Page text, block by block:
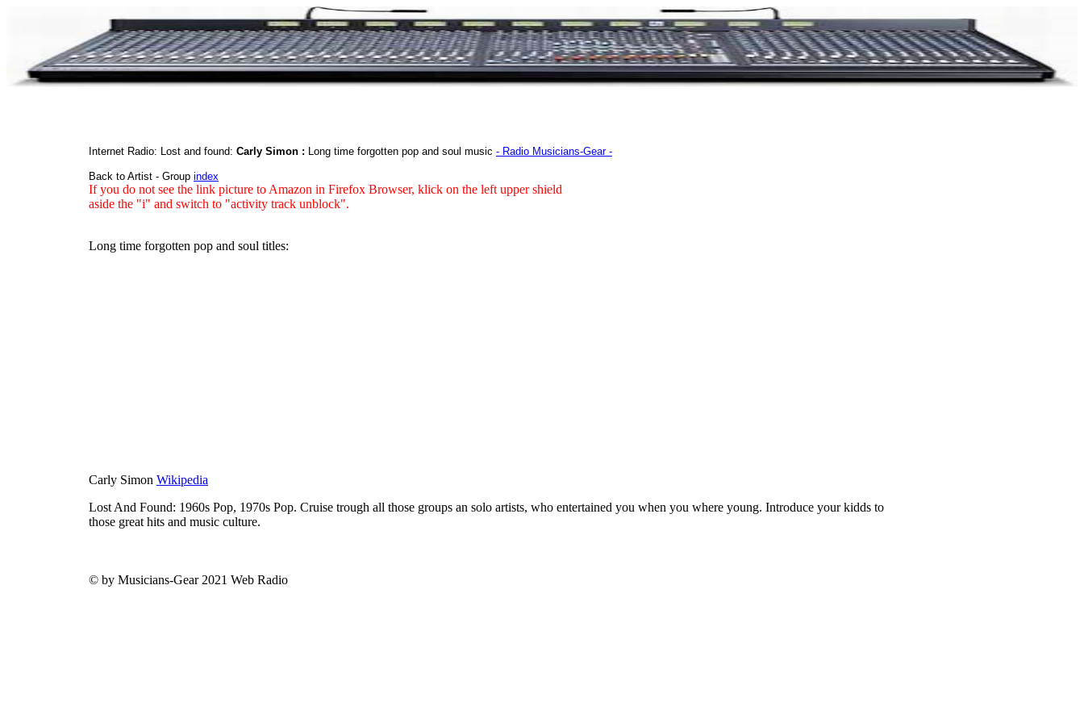
Internet Radio: Lost and found: Carly Simon : Long time forgotten pop and soul music - Radio Musicians-Gear -
Back to Artist - Group index
If you do not see the link picture to Amazon in Firefox Browser, klick on the left upper shield
aside the "i" and switch to "activity track unblock".
Long time forgotten pop and soul titles:
Carly Simon Wikipedia
Lost And Found: 1960s Pop, 1970s Pop. Cruise trough all those groups an solo artists, who entertained you when you where young. Introduce your kidds to
those great hits and music culture.
© by Musicians-Gear 2021 Web Radio